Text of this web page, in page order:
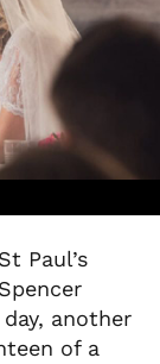
Paul’s
another
of a